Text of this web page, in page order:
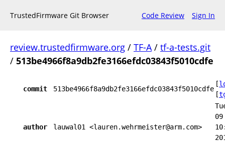
TrustedFirmware Git Browser Code Review Sign In
review.trustedfirmware.org / TF-A/ tf-a-tests.git
/ 513be4966f8a9db2fe3166efdc03843f5010cdfe
commit 513be4966f8a9db2fe3166efdc03843f5010cdfe
[
[
author lauwal01 <lauren.wehrmeister@arm.com>
09